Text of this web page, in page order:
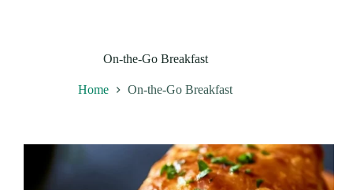
On-the-Go Breakfast
Home On-the-Go Breakfast